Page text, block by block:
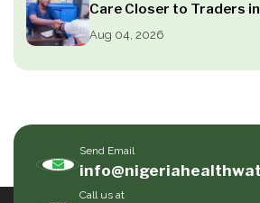
Care Closer to Traders
Aug 04, 2026
Send Email
Call us at